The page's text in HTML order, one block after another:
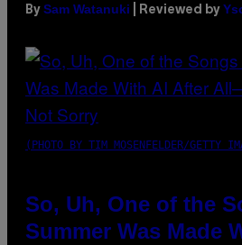
By Sam Watanuki | Reviewed by
(PHOTO BY TIM MOSENFELDER/GETTY
So, Uh, One of the
Summer Was Made